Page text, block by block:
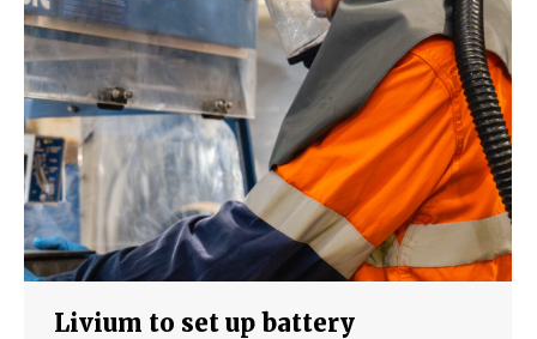
Livium to set up battery